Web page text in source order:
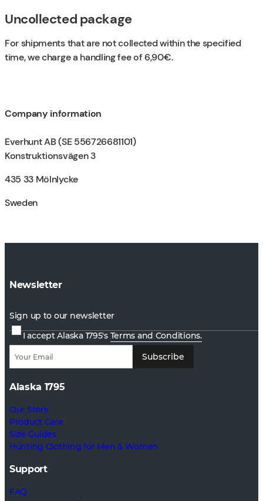
Uncollected package
For shipments that are not collected within the specified
time, we charge a handling fee of 6,90€.
Company information
Everhunt AB (SE 556726681101)
Konstruktionsvägen 3
435 33 Mölnlycke
Sweden
Newsletter
Sign up to our newsletter
I accept Alaska 1795's Terms and Conditions.
Subscribe
Alaska 1795
Our Story
Product Care
Size Guides
Hunting Clothing for Men & Women
Support
FAQ